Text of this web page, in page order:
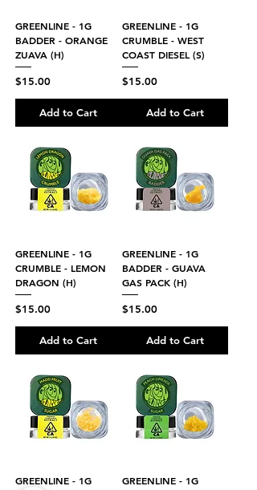
GREENLINE - 1G
BADDER - ORANGE
ZUAVA (H)
Price
$15.00
Add to Cart
GREENLINE - 1G
CRUMBLE - WEST
COAST DIESEL (S)
Price
$15.00
Add to Cart
GREENLINE - 1G
CRUMBLE - LEMON
DRAGON (H)
Price
$15.00
Add to Cart
GREENLINE - 1G
BADDER - GUAVA
GAS PACK (H)
Price
$15.00
Add to Cart
GREENLINE - 1G
GREENLINE - 1G